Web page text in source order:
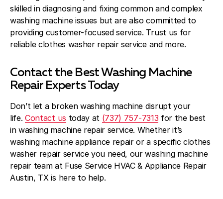
skilled in diagnosing and fixing common and complex
washing machine issues but are also committed to
providing customer-focused service. Trust us for
reliable clothes washer repair service and more.
Contact the Best Washing Machine
Repair Experts Today
Don’t let a broken washing machine disrupt your
life.Contact us today at (737) 757-7313 for the best
in washing machine repair service. Whether it’s
washing machine appliance repair or a specific clothes
washer repair service you need, our washing machine
repair team at Fuse Service HVAC & Appliance Repair
Austin, TX is here to help.